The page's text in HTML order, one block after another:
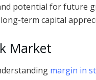
potential for future
term capital
Market
margin in